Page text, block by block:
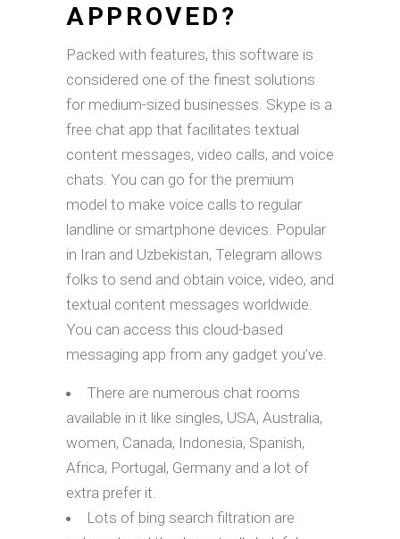
APPROVED?
Packed with features, this software is
considered one of the finest solutions
for medium-sized businesses. Skype is a
free chat app that facilitates textual
content messages, video calls, and voice
chats. You can go for the premium
model to make voice calls to regular
landline or smartphone devices. Popular
in Iran and Uzbekistan, Telegram allows
folks to send and obtain voice, video, and
textual content messages worldwide.
You can access this cloud-based
messaging app from any gadget you’ve.
There are numerous chat rooms
available in it like singles, USA, Australia,
women, Canada, Indonesia, Spanish,
Africa, Portugal, Germany and a lot of
extra prefer it.
Lots of bing search filtration are